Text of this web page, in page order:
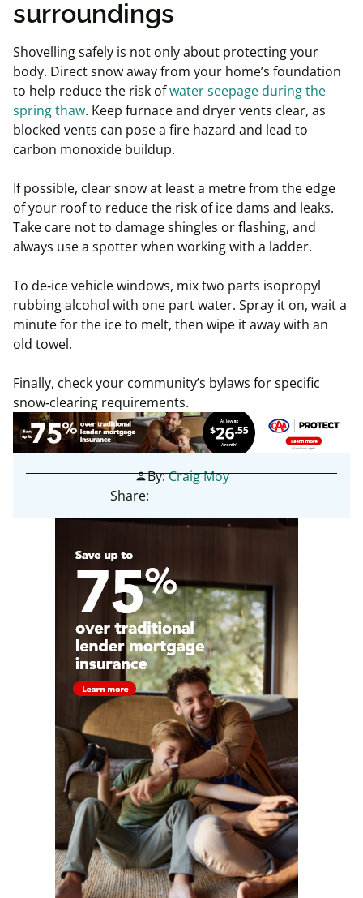
surroundings
Shovelling safely is not only about protecting your
body. Direct snow away from your home’s foundation
to help reduce the risk ofwater seepage during the
spring thaw. Keep furnace and dryer vents clear, as
blocked vents can pose a fire hazard and lead to
carbon monoxide buildup.
If possible, clear snow at least a metre from the edge
of your roof to reduce the risk of ice dams and leaks.
Take care not to damage shingles or flashing, and
always use a spotter when working with a ladder.
To de‑ice vehicle windows, mix two parts isopropyl
rubbing alcohol with one part water. Spray it on, wait a
minute for the ice to melt, then wipe it away with an
old towel.
Finally, check your community’s bylaws for specific
snow‑clearing requirements.
personBy:Craig Moy
Share: